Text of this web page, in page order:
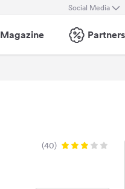
Social Media
Magazine Partners
(40)